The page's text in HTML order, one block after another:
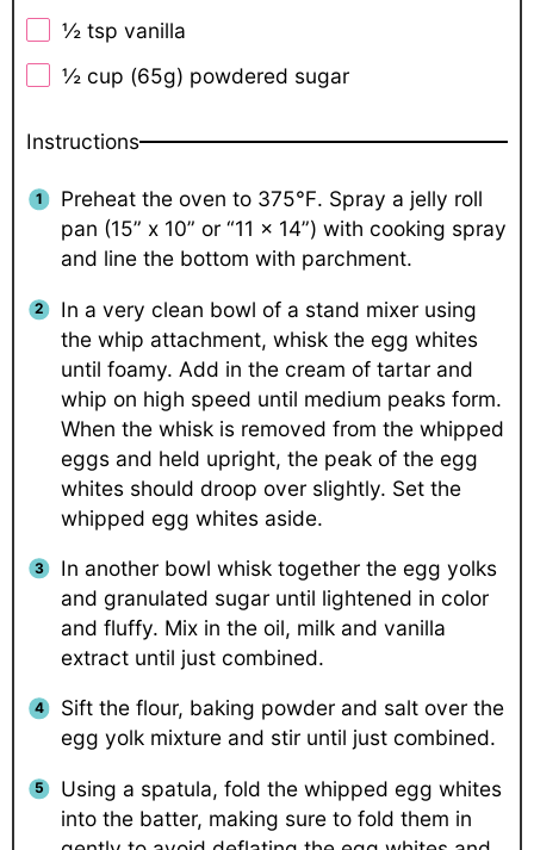
½ tsp vanilla
½ cup (65g) powdered sugar
Instructions
Preheat the oven to 375℉. Spray a jelly roll
pan (15” x 10” or “11 x 14”) with cooking spray
and line the bottom with parchment.
In a very clean bowl of a stand mixer using
the whip attachment, whisk the egg whites
until foamy. Add in the cream of tartar and
whip on high speed until medium peaks form.
When the whisk is removed from the whipped
eggs and held upright, the peak of the egg
whites should droop over slightly. Set the
whipped egg whites aside.
In another bowl whisk together the egg yolks
and granulated sugar until lightened in color
and fluffy. Mix in the oil, milk and vanilla
extract until just combined.
Sift the flour, baking powder and salt over the
egg yolk mixture and stir until just combined.
Using a spatula, fold the whipped egg whites
into the batter, making sure to fold them in